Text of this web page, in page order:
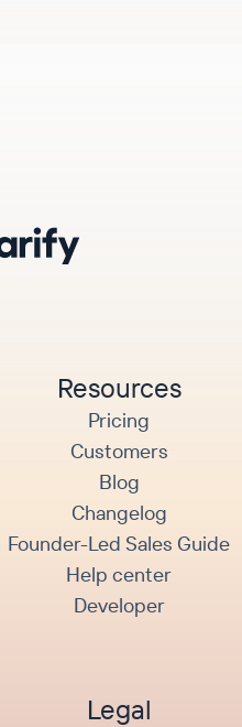
Resources
Pricing
Customers
Blog
Changelog
Founder-Led Sales Guide
Help center
Developer
Legal